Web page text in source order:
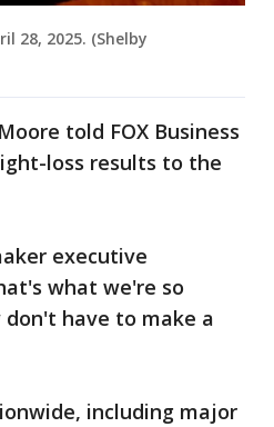
28, 2025. (Shelby
told FOX Business
loss results to the
executive
what we're so
have to make a
including major